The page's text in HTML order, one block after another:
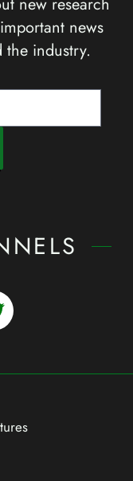
news
the industry.